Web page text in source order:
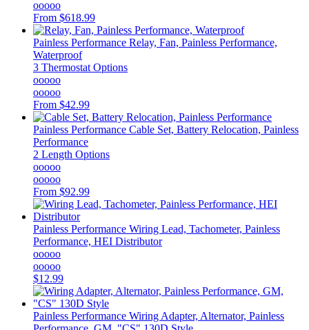
ooooo
From $618.99
Painless Performance Relay, Fan, Painless Performance,
Waterproof
3 Thermostat Options
ooooo
ooooo
From $42.99
Painless Performance Cable Set, Battery Relocation, Painless
Performance
2 Length Options
ooooo
ooooo
From $92.99
Painless Performance Wiring Lead, Tachometer, Painless
Performance, HEI Distributor
ooooo
ooooo
$12.99
Painless Performance Wiring Adapter, Alternator, Painless